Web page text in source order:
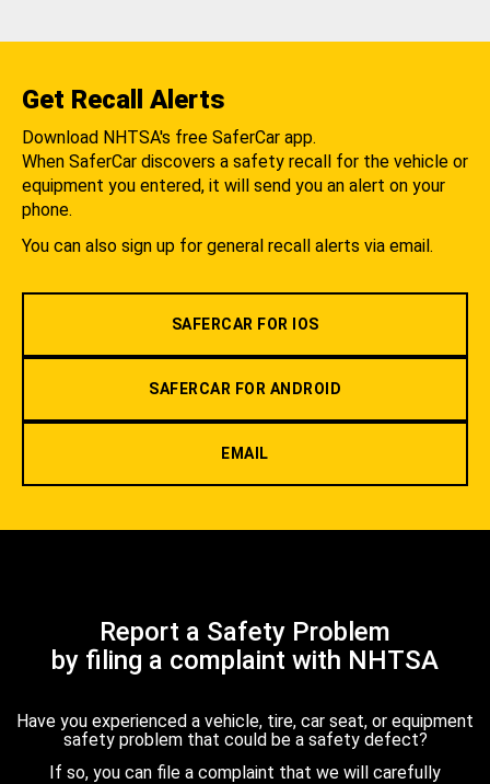
Get Recall Alerts
Download NHTSA's free SaferCar app.
When SaferCar discovers a safety recall for the vehicle or
equipment you entered, it will send you an alert on your
phone.
You can also sign up for general recall alerts via email.
SAFERCAR FOR IOS
SAFERCAR FOR ANDROID
EMAIL
Report a Safety Problem
by filing a complaint with NHTSA
Have you experienced a vehicle, tire, car seat, or equipment
safety problem that could be a safety defect?
If so, you can file a complaint that we will carefully